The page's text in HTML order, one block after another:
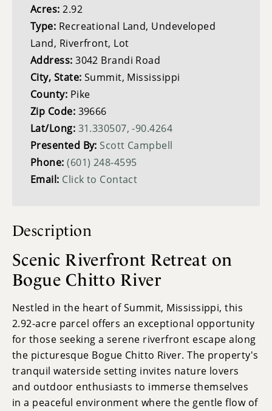
Acres:2.92
Type: Recreational Land, Undeveloped
Land, Riverfront, Lot
Address:3042 Brandi Road
City, State: Summit, Mississippi
County: Pike
Zip Code: 39666
Lat/Long: 31.330507, -90.4264
Presented By: Scott Campbell
Phone:(601) 248-4595
Email: Click to Contact
Description
Scenic Riverfront Retreat on
Bogue Chitto River
Nestled in the heart of Summit, Mississippi, this
2.92-acre parcel offers an exceptional opportunity
for those seeking a serene riverfront escape along
the picturesque Bogue Chitto River. The property's
tranquil waterside setting invites nature lovers
and outdoor enthusiasts to immerse themselves
in a peaceful environment where the gentle flow of